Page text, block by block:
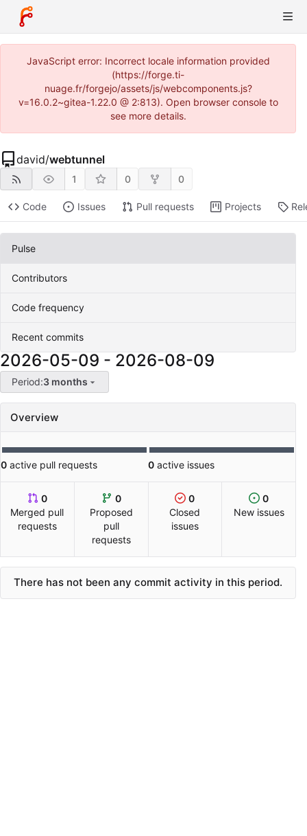
JavaScript error: Incorrect locale information provided
(https://forge.ti-
nuage.fr/forgejo/assets/js/webcomponents.js?
v=16.0.2~gitea-1.22.0 @ 2:813). Open browser console to
see more details.
david/webtunnel
1 0 0
Code Issues Pull requests Projects
Pulse
Contributors
Code frequency
Recent commits
2026-05-09 - 2026-08-09
Period:3 months
Overview
0 active pull requests 0 active issues
0
Merged pull
requests
0
Proposed
pull
requests
0
Closed
issues
0
New issues
There has not been any commit activity in this period.